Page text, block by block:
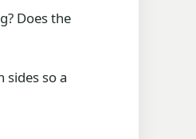
Does the
so a